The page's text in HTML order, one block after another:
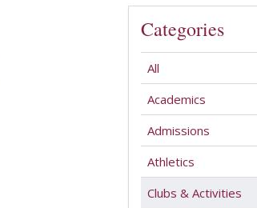
Categories
All
Academics
Admissions
Athletics
Clubs & Activities